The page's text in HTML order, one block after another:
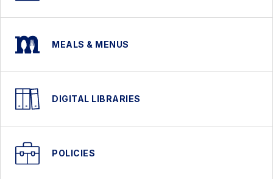
MEALS & MENUS
DIGITAL LIBRARIES
POLICIES